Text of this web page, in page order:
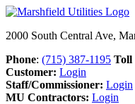
2000 South Central Ave,
Phone: (715) 387-1195 Toll
Customer: Login
Staff/Commissioner: Login
MU Contractors: Login